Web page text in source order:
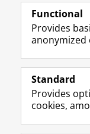
Hassanpour
Postdoc
Dr. Guru
Swaroop
Bennabhaktula
PhD Students
Mohamed
Alghazwi
Functional
Provides
anonymized
Standard
Provides
cookies,